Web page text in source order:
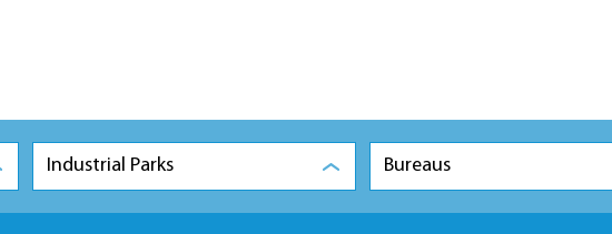
Industrial Parks Bureaus